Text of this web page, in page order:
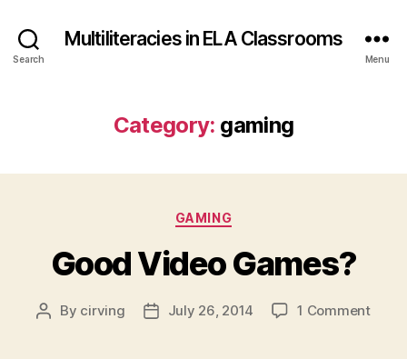
Search
Multiliteracies in ELA Classrooms
Menu
Category: gaming
Categories
GAMING
Good Video Games?
Post
By cirving
PostJuly 26, 2014 1 Commenton